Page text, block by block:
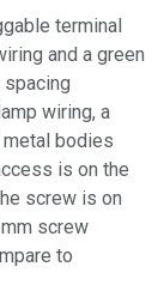
terminal
and a green
wiring, a
metal bodies
is on the
screw is on
screw
to